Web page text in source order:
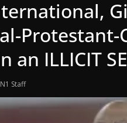
an ILLICIT
Staff